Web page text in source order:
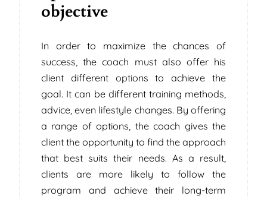
objective
In order to maximize the chances of
success, the coach must also offer his
client different options to achieve the
goal. It can be different training methods,
advice, even lifestyle changes. By offering
a range of options, the coach gives the
client the opportunity to find the approach
that best suits their needs. As a result,
clients are more likely to follow the
program and achieve their long-term